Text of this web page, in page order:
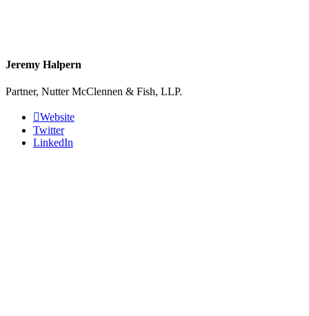
Jeremy Halpern
Partner, Nutter McClennen & Fish, LLP.
Website
Twitter
LinkedIn